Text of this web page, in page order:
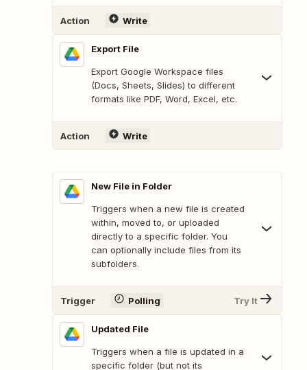
Action Write
Export File
Export Google Workspace files
(Docs, Sheets, Slides) to different
formats like PDF, Word, Excel, etc.
Action Write
New File in Folder
Triggers when a new file is created
within, moved to, or uploaded
directly to a specific folder. You
can optionally include files from its
subfolders.
Trigger Polling Try It
Updated File
Triggers when a file is updated in a
specific folder (but not its